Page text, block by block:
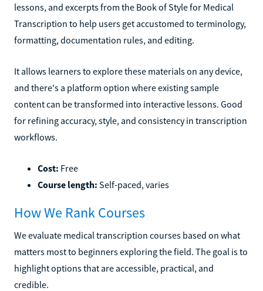
lessons, and excerpts from the Book of Style for Medical
Transcription to help users get accustomed to terminology,
formatting, documentation rules, and editing.
It allows learners to explore these materials on any device,
and there's a platform option where existing sample
content can be transformed into interactive lessons. Good
for refining accuracy, style, and consistency in transcription
workflows.
Cost: Free
Course length: Self-paced, varies
How We Rank Courses
We evaluate medical transcription courses based on what
matters most to beginners exploring the field. The goal is to
highlight options that are accessible, practical, and
credible.